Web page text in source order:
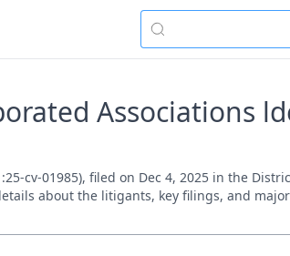
Associations
cv-01985), filed on Dec 4, 2025 in the
about the litigants, key filings, and